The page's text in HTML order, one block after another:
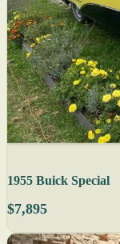
1955 Buick Special
$7,895